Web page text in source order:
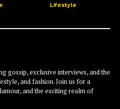
Lifestyle
gossip, exclusive interviews, and the
and fashion. Join us for a
and the exciting realm of